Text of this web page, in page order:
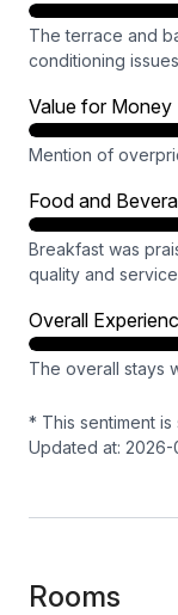
The terrace and
conditioning
Value for Money
Mention of
Food and
Breakfast was
quality and
Overall
The overall stays
* This sentiment
Updated at: 2026-
Rooms